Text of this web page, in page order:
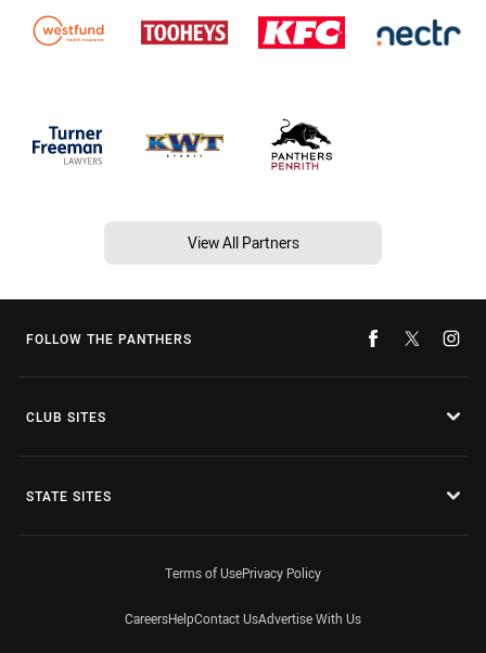
View All Partners
FOLLOW THE PANTHERS
CLUB SITES
STATE SITES
Terms of UsePrivacy Policy
CareersHelpContact UsAdvertise With Us